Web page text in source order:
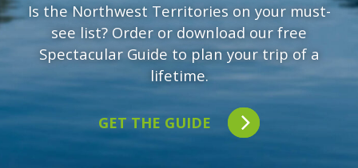
Is the Northwest Territories on your must-
see list? Order or download our free
Spectacular Guide to plan your trip of a
lifetime.
GET THE GUIDE